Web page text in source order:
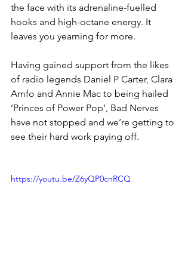
the face with its adrenaline-fuelled
hooks and high-octane energy. It
leaves you yearning for more.
Having gained support from the likes
of radio legends Daniel P Carter, Clara
Amfo and Annie Mac to being hailed
‘Princes of Power Pop’, Bad Nerves
have not stopped and we’re getting to
see their hard work paying off.
https://youtu.be/Z6yQP0cnRCQ